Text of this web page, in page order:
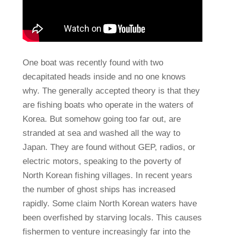
One boat was recently found with two
decapitated heads inside and no one knows
why. The generally accepted theory is that they
are fishing boats who operate in the waters of
Korea. But somehow going too far out, are
stranded at sea and washed all the way to
Japan. They are found without GEP, radios, or
electric motors, speaking to the poverty of
North Korean fishing villages. In recent years
the number of ghost ships has increased
rapidly. Some claim North Korean waters have
been overfished by starving locals. This causes
fishermen to venture increasingly far into the